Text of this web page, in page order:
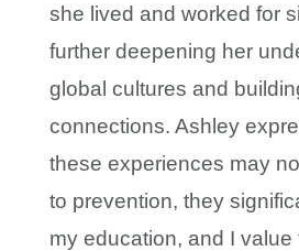
she lived and worked for
further deepening her
global cultures and
connections. Ashley
these experiences may
to prevention, they
my education, and I value